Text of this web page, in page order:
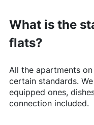
What is the
flats?
All the apartments
certain standards.
equipped ones,
connection included.